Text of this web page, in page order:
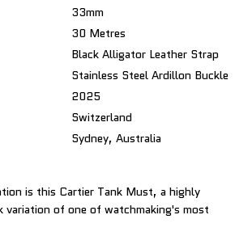
33mm
30 Metres
Black Alligator Leather Strap
Stainless Steel Ardillon Buckle
2025
Switzerland
Sydney, Australia
is this Cartier Tank Must, a highly
variation of one of watchmaking's most